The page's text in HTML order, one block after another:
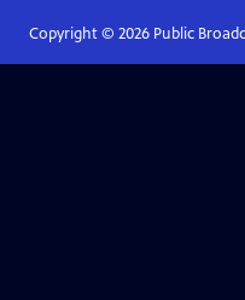
Copyright © 2026Public